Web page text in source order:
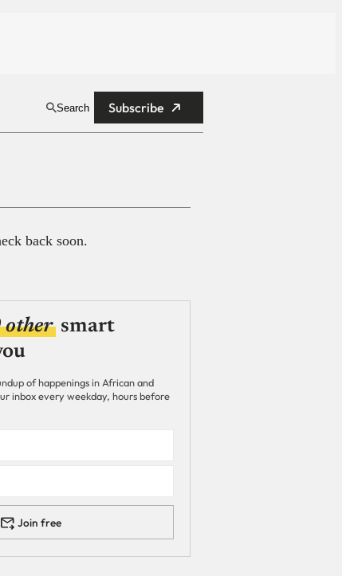
Search Subscribe
back soon.
other smart
of happenings in African and
inbox every weekday, hours before
Join free